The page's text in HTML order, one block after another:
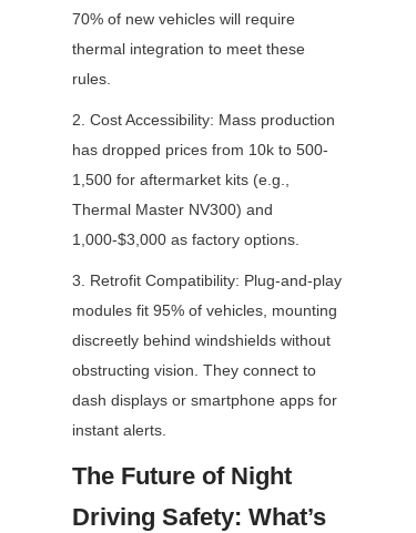
70% of new vehicles will require
thermal integration to meet these
rules.
2. Cost Accessibility: Mass production
has dropped prices from 10k to 500-
1,500 for aftermarket kits (e.g.,
Thermal Master NV300) and
1,000-$3,000 as factory options.
3. Retrofit Compatibility: Plug-and-play
modules fit 95% of vehicles, mounting
discreetly behind windshields without
obstructing vision. They connect to
dash displays or smartphone apps for
instant alerts.
The Future of Night
Driving Safety: What’s